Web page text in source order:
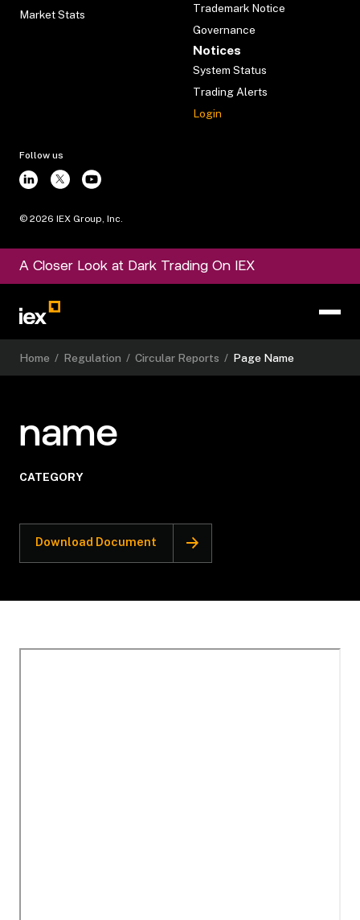
Market Stats
Trademark Notice
Governance
Notices
System Status
Trading Alerts
Login
Follow us
© 2026 IEX Group, Inc.
A Closer Look at Dark Trading On IEX
Home / Regulation / Circular Reports / Page Name
name
CATEGORY
Download Document